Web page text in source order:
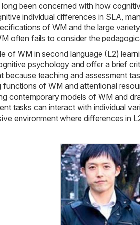
been concerned with how
individual differences in SLA,
of WM and the large
often fails to consider the
of WM in second language (L2)
psychology and offer a brief
teaching and assessment
of WM and attentional
contemporary models of WM and
tasks can interact with individual
environment where differences in